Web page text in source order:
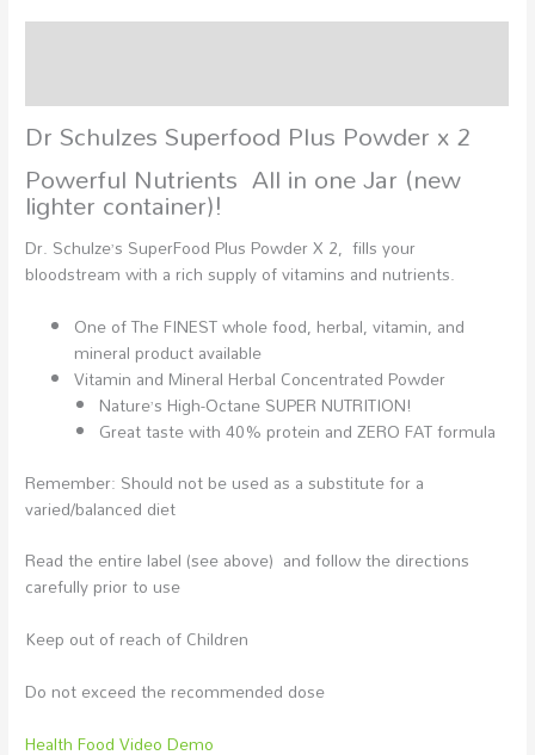
Dr Schulzes Superfood Plus Powder x 2
Powerful Nutrients All in one Jar (new
lighter container)!
Dr. Schulze’s SuperFood Plus Powder X 2, fills your
bloodstream with a rich supply of vitamins and nutrients.
One of The FINEST whole food, herbal, vitamin, and
mineral product available
Vitamin and Mineral Herbal Concentrated Powder
Nature’s High-Octane SUPER NUTRITION!
Great taste with 40% protein and ZERO FAT formula
Remember: Should not be used as a substitute for a
varied/balanced diet
Read the entire label (see above) and follow the directions
carefully prior to use
Keep out of reach of Children
Do not exceed the recommended dose
Health Food Video Demo